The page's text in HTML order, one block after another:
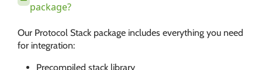
package?
Our Protocol Stack package includes everything you need
for integration:
Precompiled stack library